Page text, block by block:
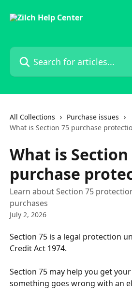
Search for articles...
All Collections
Purchase issues
What is Section 75 purchase
What is Section
purchase
Learn about Section 75
purchases
July 2, 2026
Section 75 is a legal protection
Credit Act 1974.
Section 75 may help you get
something goes wrong with an